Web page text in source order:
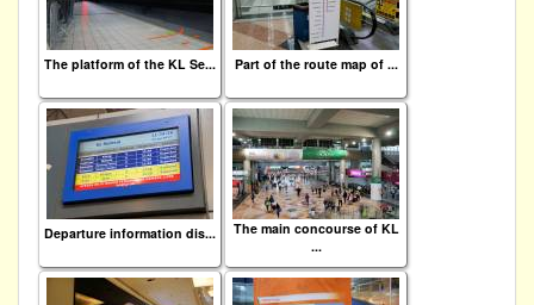
The platform of the KL Se... Part of the route map of ...
Departure information dis...
The main concourse of KL
...